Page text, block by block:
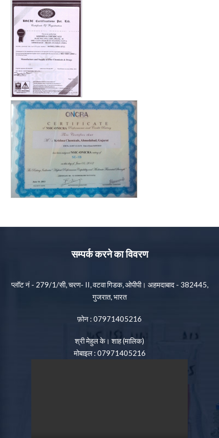
सम्पर्क करने का विवरण
प्लॉट नं - 279/1/सी, चरण- II, वटवा गिडक, ओपीपी। अहमदाबाद - 382445,
गुजरात, भारत
फ़ोन : 07971405216
श्री मेहुल के। शाह(मालिक)
मोबाइल : 07971405216